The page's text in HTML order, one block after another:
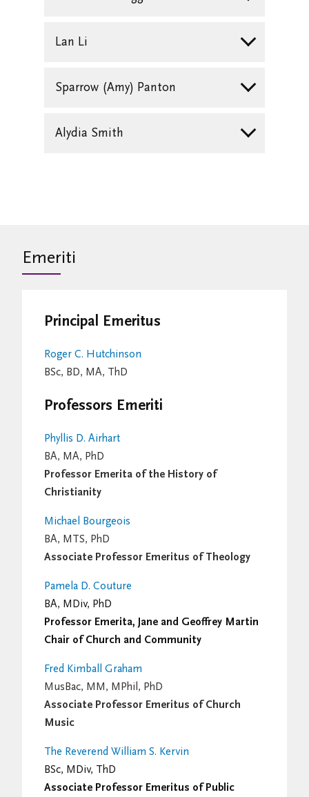
Lan Li
Sparrow (Amy) Panton
Alydia Smith
Emeriti
Principal Emeritus
Roger C. Hutchinson
BSc, BD, MA, ThD
Professors Emeriti
Phyllis D. Airhart
BA, MA, PhD
Professor Emerita of the History of
Christianity
Michael Bourgeois
BA, MTS, PhD
Associate Professor Emeritus of Theology
Pamela D. Couture
BA, MDiv, PhD
Professor Emerita, Jane and Geoffrey Martin
Chair of Church and Community
Fred Kimball Graham
MusBac, MM, MPhil, PhD
Associate Professor Emeritus of Church
Music
The Reverend William S. Kervin
BSc, MDiv, ThD
Associate Professor Emeritus of Public